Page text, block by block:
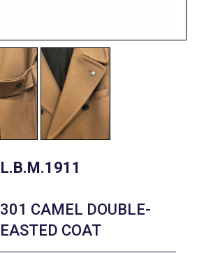
L.B.M.1911
CAMEL DOUBLE-
COAT